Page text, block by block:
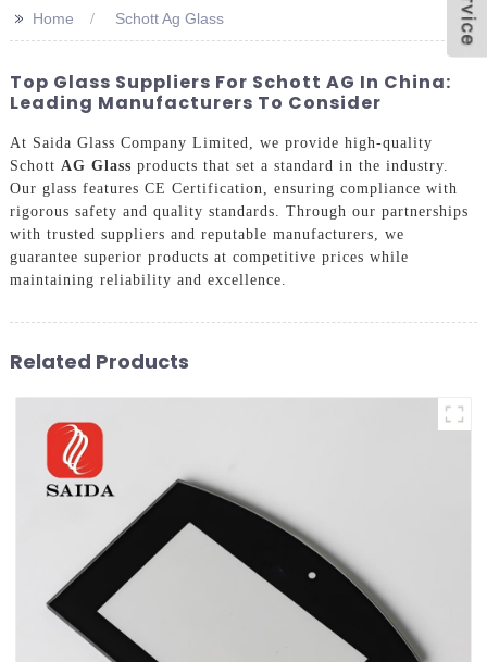
>> Home Schott Ag Glass
Top Glass Suppliers For Schott AG In China:
Leading Manufacturers To Consider
At Saida Glass Company Limited, we provide high-quality
Schott AG Glass products that set a standard in the industry.
Our glass features CE Certification, ensuring compliance with
rigorous safety and quality standards. Through our partnerships
with trusted suppliers and reputable manufacturers, we
guarantee superior products at competitive prices while
maintaining reliability and excellence.
Related Products